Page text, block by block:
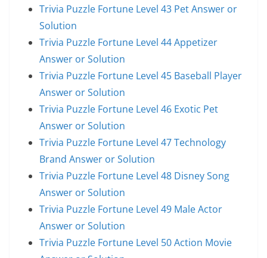
Trivia Puzzle Fortune Level 43 Pet Answer or
Solution
Trivia Puzzle Fortune Level 44 Appetizer
Answer or Solution
Trivia Puzzle Fortune Level 45 Baseball Player
Answer or Solution
Trivia Puzzle Fortune Level 46 Exotic Pet
Answer or Solution
Trivia Puzzle Fortune Level 47 Technology
Brand Answer or Solution
Trivia Puzzle Fortune Level 48 Disney Song
Answer or Solution
Trivia Puzzle Fortune Level 49 Male Actor
Answer or Solution
Trivia Puzzle Fortune Level 50 Action Movie